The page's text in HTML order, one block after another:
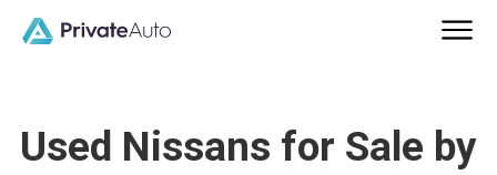
Used Nissans for Sale by